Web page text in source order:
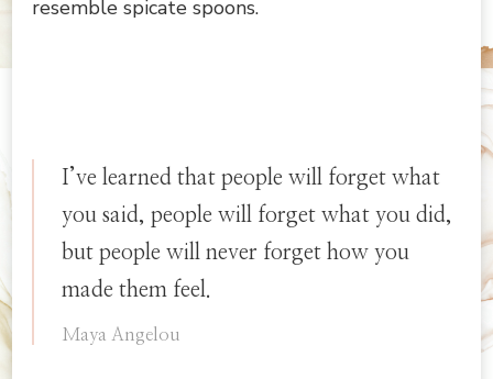
resemble spicate spoons.
I’ve learned that people will forget what
you said, people will forget what you did,
but people will never forget how you
made them feel.
Maya Angelou